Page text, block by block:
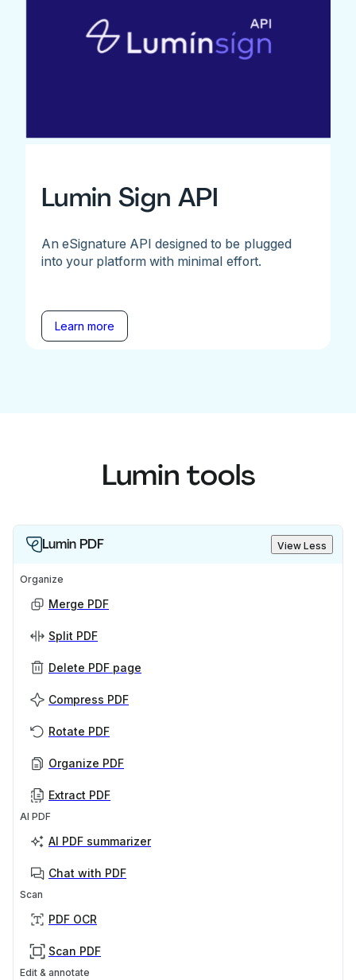
Lumin Sign API
An eSignature API designed to be plugged
into your platform with minimal effort.
Learn more
Lumin tools
Lumin PDF View Less
Organize
Merge PDF
Split PDF
Delete PDF page
Compress PDF
Rotate PDF
Organize PDF
Extract PDF
AI PDF
AI PDF summarizer
Chat with PDF
Scan
PDF OCR
Scan PDF
Edit & annotate